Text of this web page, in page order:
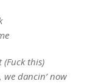
(Fuck this)
we dancin’ now